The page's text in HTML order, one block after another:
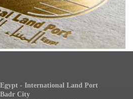
Egypt - International Land Port
Badr City